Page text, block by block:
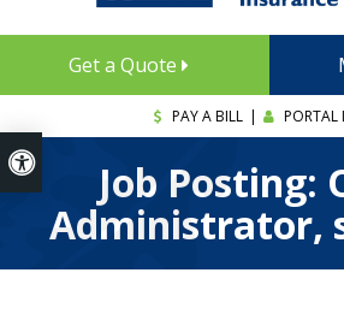
Accessible Version
Get a Quote
PAY A BILL | PORTAL
Job Posting:
Administrator,